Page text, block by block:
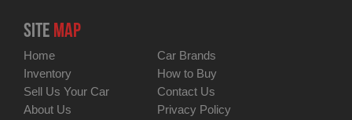
SITE MAP
Home
Car Brands
Inventory
How to Buy
Sell Us Your Car
Contact Us
About Us
Privacy Policy